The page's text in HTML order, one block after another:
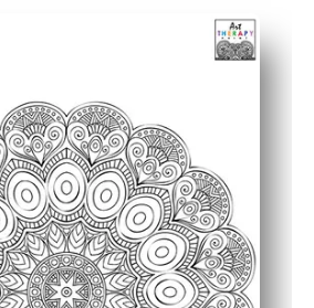
- just hit print and start
ideal for brain breaks, calm-down
for early finishers, art centers, sub